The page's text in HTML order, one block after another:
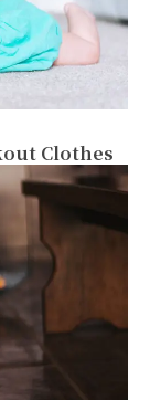
Clothes